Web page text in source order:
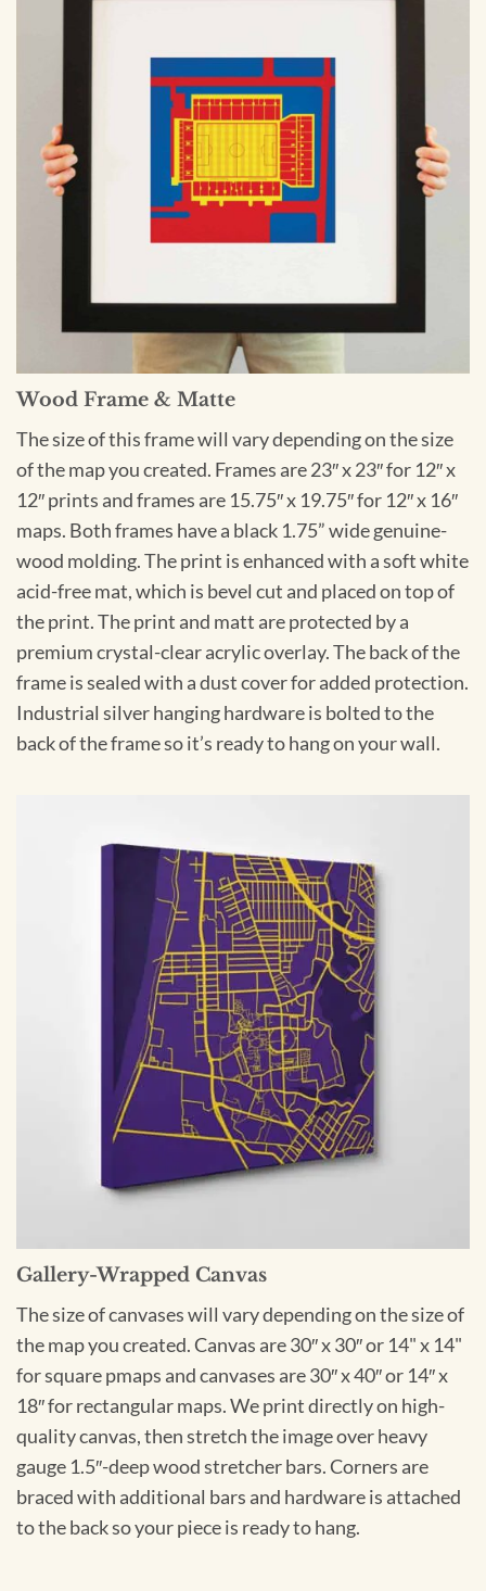
Wood Frame & Matte
The size of this frame will vary depending on the size
of the map you created. Frames are 23″ x 23″ for 12″ x
12″ prints and frames are 15.75″ x 19.75″ for 12″ x 16″
maps. Both frames have a black 1.75” wide genuine-
wood molding. The print is enhanced with a soft white
acid-free mat, which is bevel cut and placed on top of
the print. The print and matt are protected by a
premium crystal-clear acrylic overlay. The back of the
frame is sealed with a dust cover for added protection.
Industrial silver hanging hardware is bolted to the
back of the frame so it’s ready to hang on your wall.
Gallery-Wrapped Canvas
The size of canvases will vary depending on the size of
the map you created. Canvas are 30″ x 30″ or 14" x 14"
for square pmaps and canvases are 30″ x 40″ or 14″ x
18″ for rectangular maps. We print directly on high-
quality canvas, then stretch the image over heavy
gauge 1.5″-deep wood stretcher bars. Corners are
braced with additional bars and hardware is attached
to the back so your piece is ready to hang.